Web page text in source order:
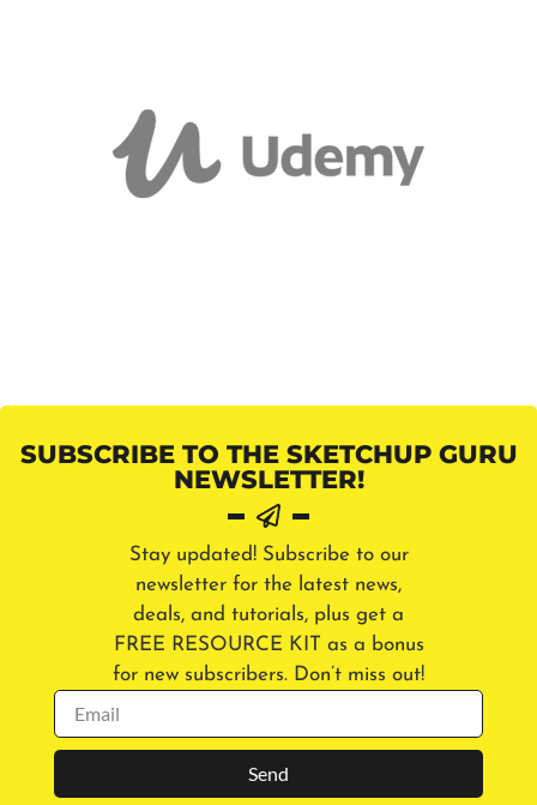
SUBSCRIBE TO THE SKETCHUP GURU
NEWSLETTER!
Stay updated! Subscribe to our
newsletter for the latest news,
deals, and tutorials, plus get a
FREE RESOURCE KIT as a bonus
for new subscribers. Don’t miss out!
Send